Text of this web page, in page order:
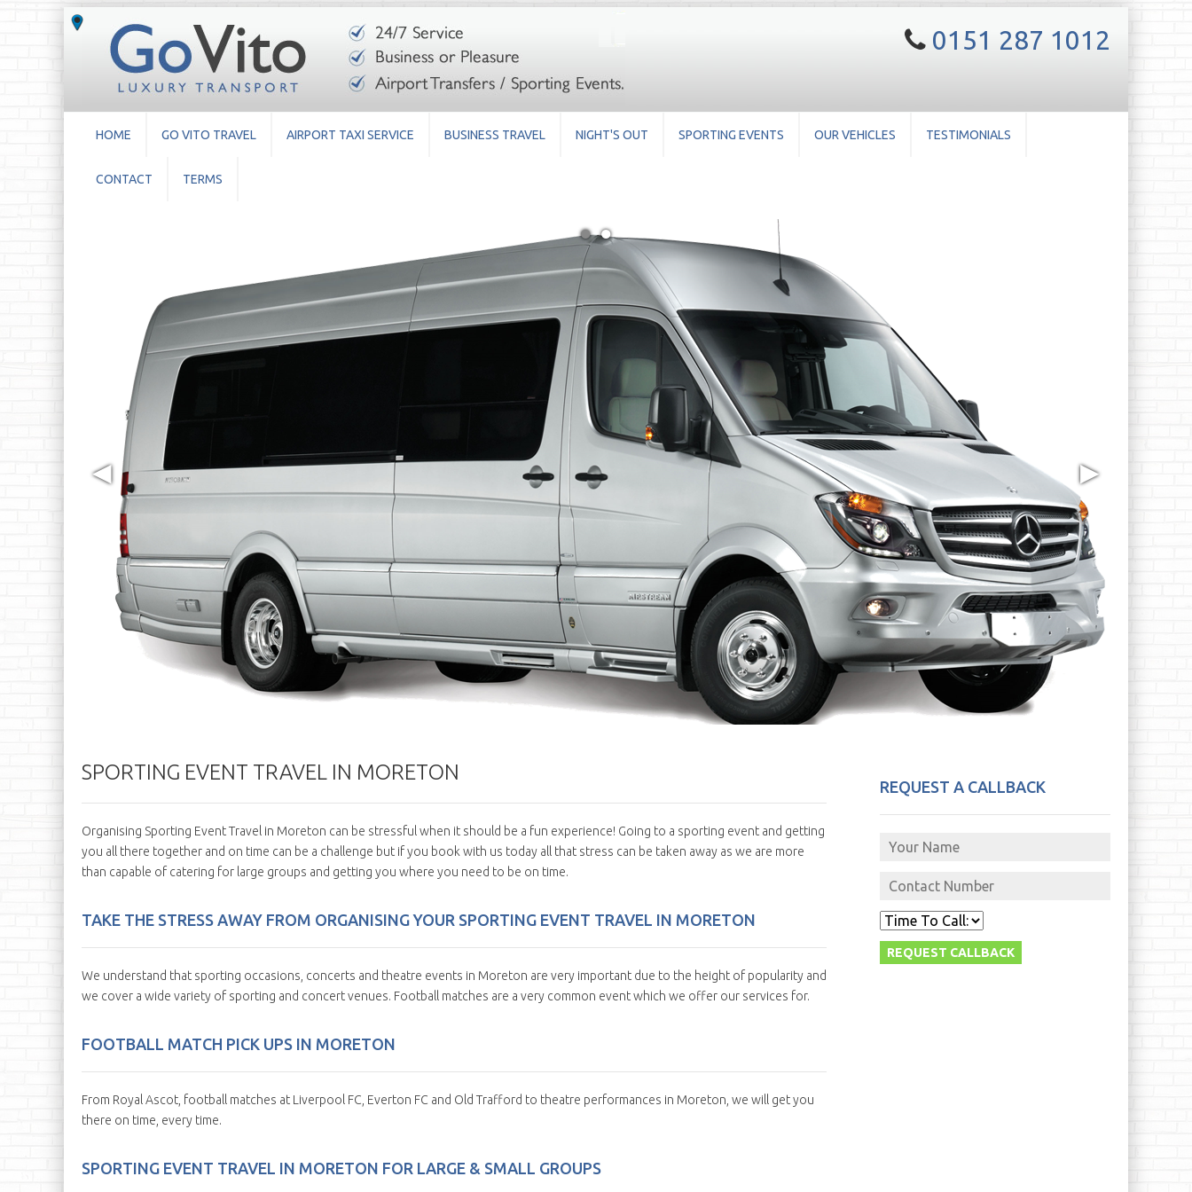
0151 287 1012
HOME GO VITO TRAVEL AIRPORT TAXI SERVICE BUSINESS TRAVEL NIGHT'S OUT SPORTING EVENTS OUR VEHICLES TESTIMONIALS
CONTACT TERMS
◀ ▶
● ●
SPORTING EVENT TRAVEL IN MORETON
Organising Sporting Event Travel in Moreton can be stressful when it should be a fun experience! Going to a sporting event and getting
you all there together and on time can be a challenge but if you book with us today all that stress can be taken away as we are more
than capable of catering for large groups and getting you where you need to be on time.
TAKE THE STRESS AWAY FROM ORGANISING YOUR SPORTING EVENT TRAVEL IN MORETON
We understand that sporting occasions, concerts and theatre events in Moreton are very important due to the height of popularity and
we cover a wide variety of sporting and concert venues. Football matches are a very common event which we offer our services for.
FOOTBALL MATCH PICK UPS IN MORETON
From Royal Ascot, football matches at Liverpool FC, Everton FC and Old Trafford to theatre performances in Moreton, we will get you
there on time, every time.
SPORTING EVENT TRAVEL IN MORETON FOR LARGE & SMALL GROUPS
REQUEST A CALLBACK